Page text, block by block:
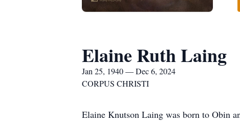
Elaine Ruth Laing
Jan 25, 1940 — Dec 6, 2024
CORPUS CHRISTI
Elaine Knutson Laing was born to Obin